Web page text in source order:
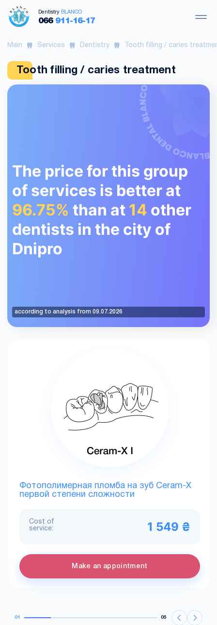
Dentistry BLANCO
066911-16-17
Main Services Dentistry Tooth filling / caries
Tooth filling / caries treatment
The price for this group
of services is better at
96.75% than at 14 other
dentists in the city of
Dnipro
according to analysis from 09.07.2026
Фотополимерная пломба на зуб Ceram-X
первой степени сложности
Cost of
service:
1 549 ₴
Make an appointment
01 05